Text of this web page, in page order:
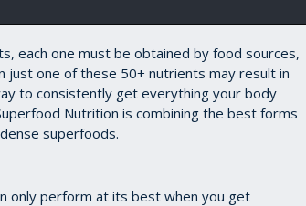
each one must be obtained by food sources,
just one of these 50+ nutrients may result in
to consistently get everything your body
Nutrition is combining the best forms
superfoods.
only perform at its best when you get